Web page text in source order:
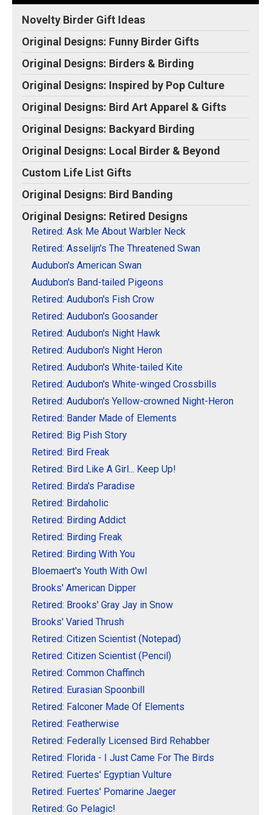
Original Designs: Retired Designs
About
View on
Zazzle
Make
your
Novelty Birder Gift Ideas
Original Designs: Funny Birder Gifts
Original Designs: Birders & Birding
Original Designs: Inspired by Pop Culture
Original Designs: Bird Art Apparel & Gifts
Original Designs: Backyard Birding
Original Designs: Local Birder & Beyond
Custom Life List Gifts
Original Designs: Bird Banding
Original Designs: Retired Designs
Retired: Ask Me About Warbler Neck
Retired: Asselijn's The Threatened Swan
Audubon's American Swan
Audubon's Band-tailed Pigeons
Retired: Audubon's Fish Crow
Retired: Audubon's Goosander
Retired: Audubon's Night Hawk
Retired: Audubon's Night Heron
Retired: Audubon's White-tailed Kite
Retired: Audubon's White-winged Crossbills
Retired: Audubon's Yellow-crowned Night-Heron
Retired: Bander Made of Elements
Retired: Big Pish Story
Retired: Bird Freak
Retired: Bird Like A Girl... Keep Up!
Retired: Birda's Paradise
Retired: Birdaholic
Retired: Birding Addict
Retired: Birding Freak
Retired: Birding With You
Bloemaert's Youth With Owl
Brooks' American Dipper
Retired: Brooks' Gray Jay in Snow
Brooks' Varied Thrush
Retired: Citizen Scientist (Notepad)
Retired: Citizen Scientist (Pencil)
Retired: Common Chaffinch
Retired: Eurasian Spoonbill
Retired: Falconer Made Of Elements
Retired: Featherwise
Retired: Federally Licensed Bird Rehabber
Retired: Florida - I Just Came For The Birds
Retired: Fuertes' Egyptian Vulture
Retired: Fuertes' Pomarine Jaeger
Retired: Go Pelagic!